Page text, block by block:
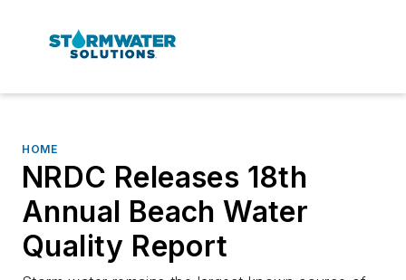
HOME
NRDC Releases 18th
Annual Beach Water
Quality Report